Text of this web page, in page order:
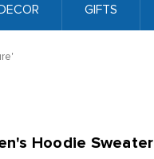
GIFTS
Hoodie Sweater